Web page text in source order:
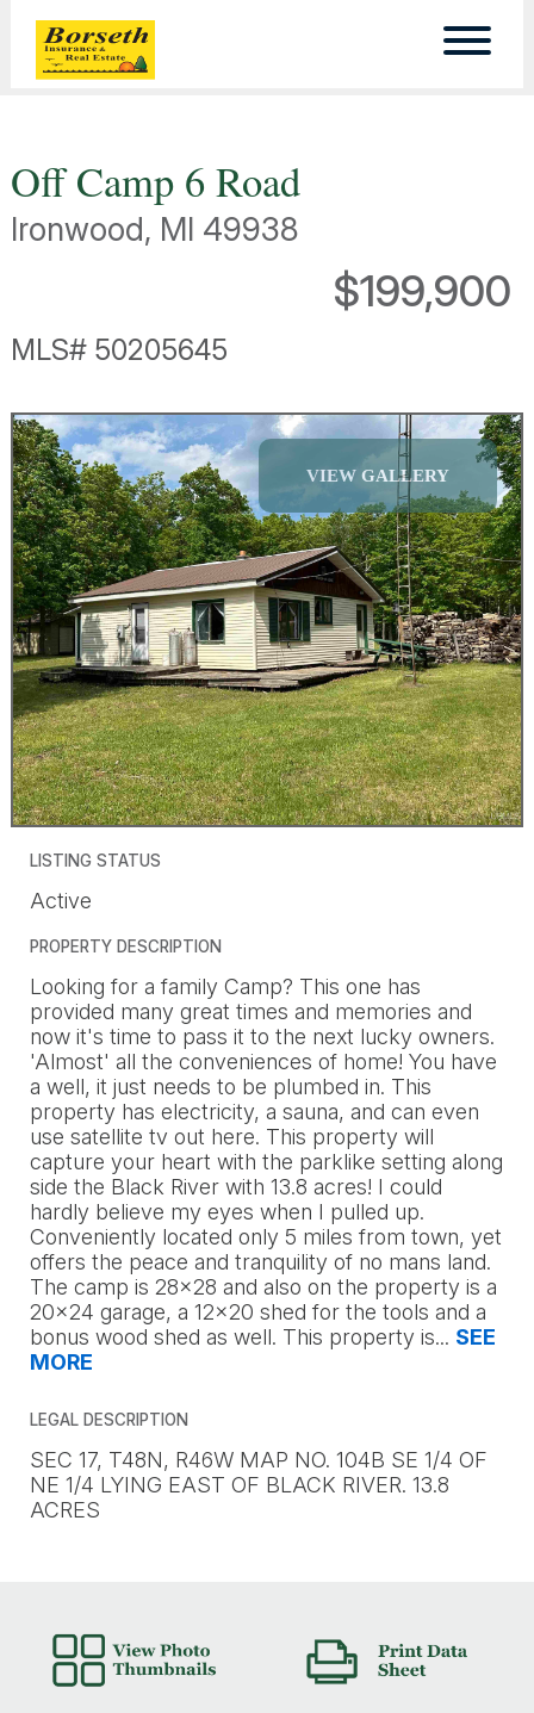
Off Camp 6 Road
Ironwood, MI 49938
$199,900
MLS# 50205645
VIEW GALLERY
LISTING STATUS
Active
PROPERTY DESCRIPTION
Looking for a family Camp? This one has
provided many great times and memories and
now it's time to pass it to the next lucky owners.
'Almost' all the conveniences of home! You have
a well, it just needs to be plumbed in. This
property has electricity, a sauna, and can even
use satellite tv out here. This property will
capture your heart with the parklike setting along
side the Black River with 13.8 acres! I could
hardly believe my eyes when I pulled up.
Conveniently located only 5 miles from town, yet
offers the peace and tranquility of no mans land.
The camp is 28x28 and also on the property is a
20x24 garage, a 12x20 shed for the tools and a
bonus wood shed as well. This property is... SEE
MORE
LEGAL DESCRIPTION
SEC 17, T48N, R46W MAP NO. 104B SE 1/4 OF
NE 1/4 LYING EAST OF BLACK RIVER. 13.8
ACRES